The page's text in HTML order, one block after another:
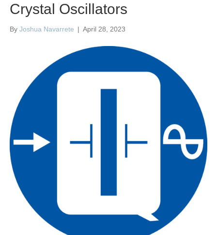
Crystal Oscillators
By Joshua Navarrete | April 28, 2023